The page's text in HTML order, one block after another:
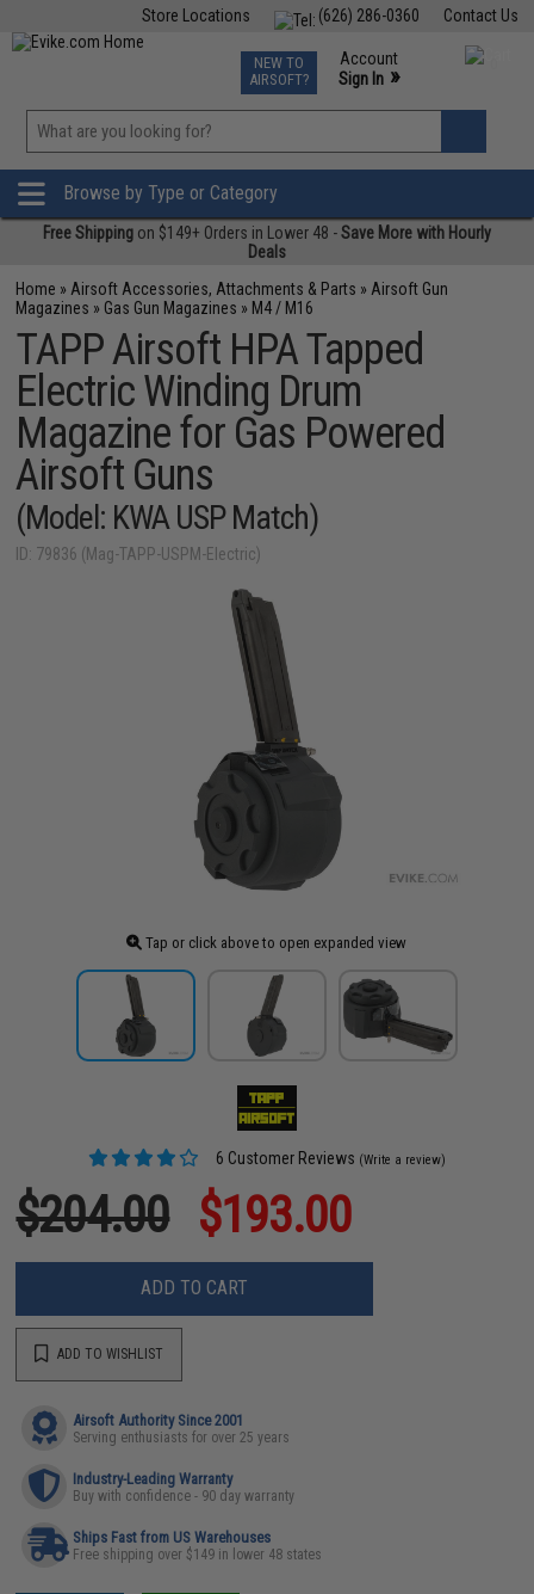
Contact Us
(626) 286-0360
Store Locations
TCG Events
Phone Support M-F 7am-5pm PST
NEW TO
AIRSOFT?
Account
Sign In »
»
Browse by Type or Category
Free Shipping on $149+ Orders in Lower 48 -Save More with Hourly
Deals
Home » Airsoft Accessories, Attachments & Parts » Airsoft Gun
Magazines » Gas Gun Magazines » M4 / M16
TAPP Airsoft HPA Tapped
Electric Winding Drum
Magazine for Gas Powered
Airsoft Guns
(Model: KWA USP Match)
ID: 79836 (Mag-TAPP-USPM-Electric)
Tap or click above to open expanded view
6 Customer Reviews (Write a review)
$204.00 $193.00
ADD TO CART
ADD TO WISHLIST
Airsoft Authority Since 2001
Serving enthusiasts for over 25 years
Industry-Leading Warranty
Buy with confidence - 90 day warranty
Ships Fast from US Warehouses
Free shipping over $149 in lower 48 states